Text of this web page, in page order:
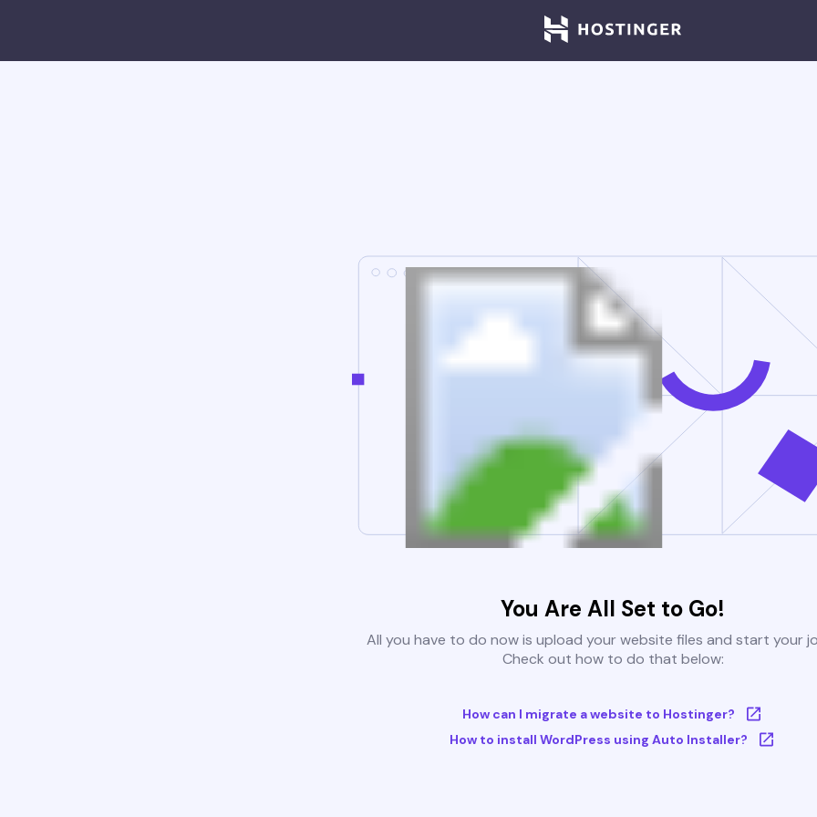
You Are All Set to Go!
All you have to do now is upload your website files and start your
Check out how to do that below:
How can I migrate a website to Hostinger?
How to install WordPress using Auto Installer?